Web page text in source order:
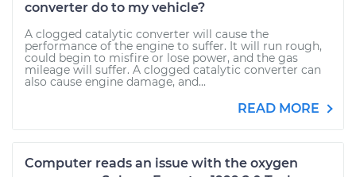
converter do to my vehicle?
A clogged catalytic converter will cause the
performance of the engine to suffer. It will run rough,
could begin to misfire or lose power, and the gas
mileage will suffer. A clogged catalytic converter can
also cause engine damage, and...
READ MORE
Computer reads an issue with the oxygen